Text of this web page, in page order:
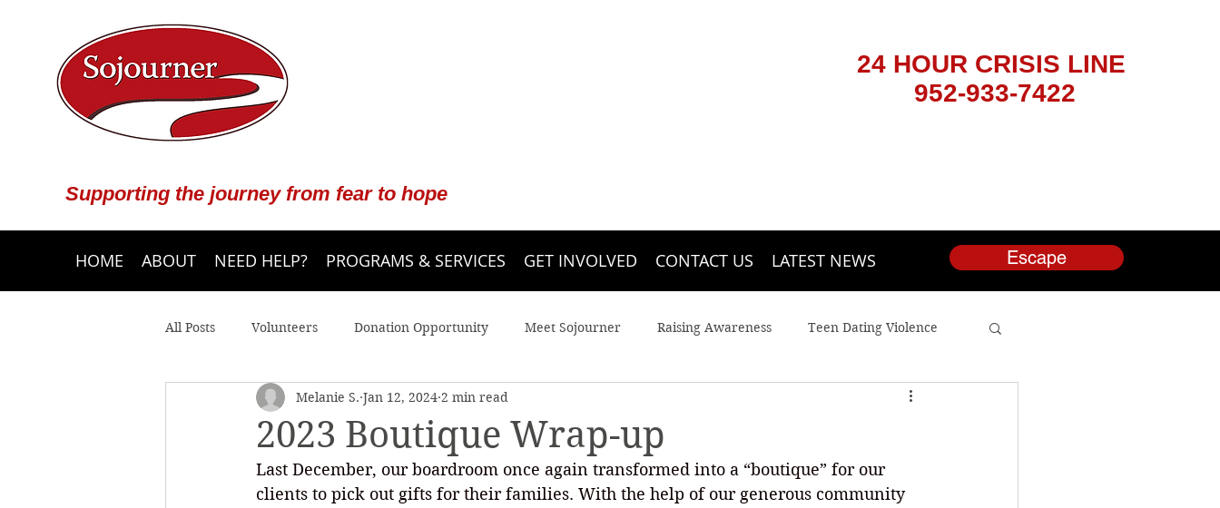
24 HOUR CRISIS LINE
952-933-7422
Supporting the journey from fear to hope
HOME ABOUT NEED HELP? PROGRAMS & SERVICES GET INVOLVED CONTACT US LATEST NEWS Escape
All Posts Volunteers Donation Opportunity Meet Sojourner Raising Awareness Teen Dating Violence
Community Programs Crisis Line Youth
Outreach and Education Safety Planning Holiday Boutique Internships
2023 Boutique Wrap-up
Melanie S. Jan 12, 2024 2 min read
Last December, our boardroom once again transformed into a “boutique” for our
clients to pick out gifts for their families. With the help of our generous community